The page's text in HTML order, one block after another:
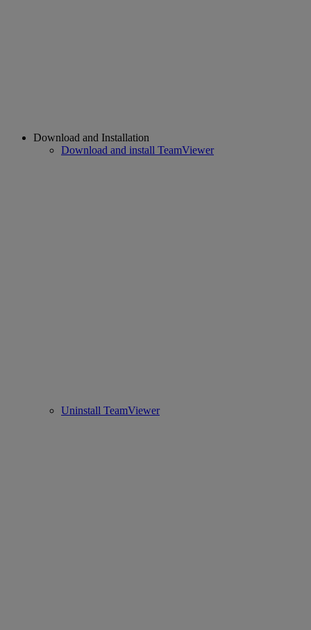
Download and Installation
Download and install TeamViewer
Uninstall TeamViewer